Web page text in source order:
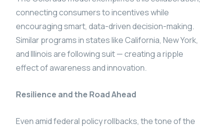
connecting consumers to incentives while
encouraging smart, data-driven decision-making.
Similar programs in states like California, New York,
and Illinois are following suit — creating a ripple
effect of awareness and innovation.
Resilience and the Road Ahead
Even amid federal policy rollbacks, the tone of the